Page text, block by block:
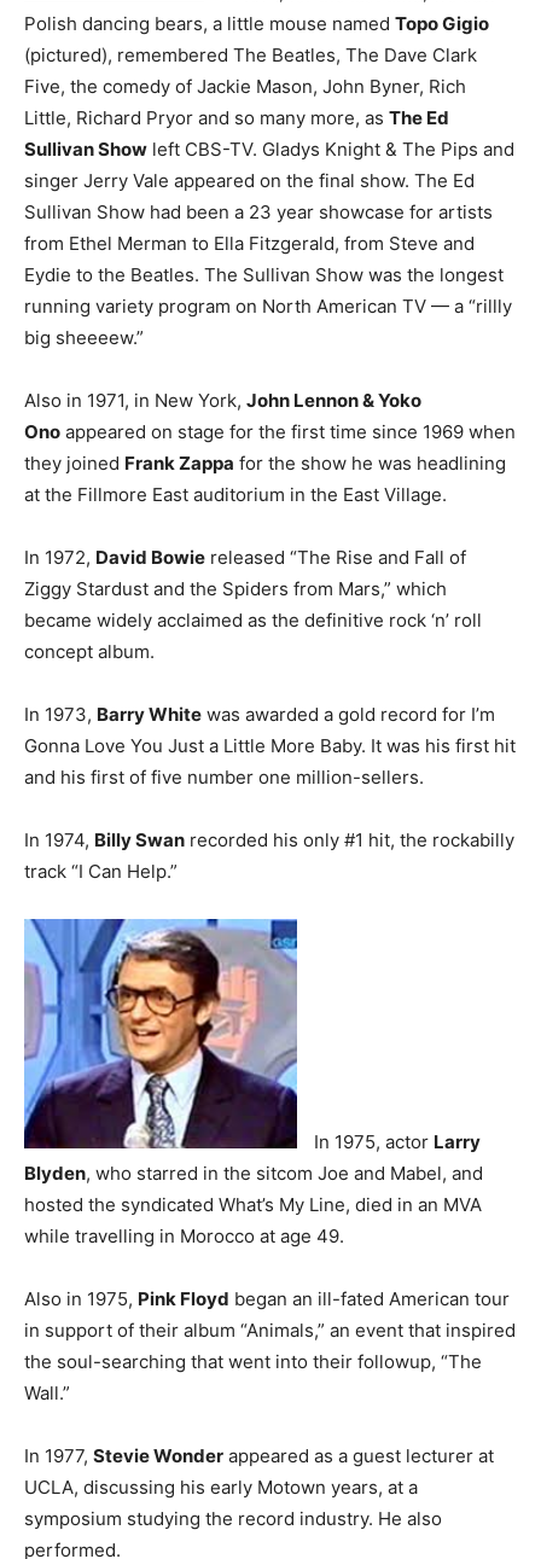
Polish dancing bears, a little mouse named Topo Gigio
(pictured), remembered The Beatles, The Dave Clark
Five, the comedy of Jackie Mason, John Byner, Rich
Little, Richard Pryor and so many more, as The Ed
Sullivan Show left CBS-TV. Gladys Knight & The Pips and
singer Jerry Vale appeared on the final show. The Ed
Sullivan Show had been a 23 year showcase for artists
from Ethel Merman to Ella Fitzgerald, from Steve and
Eydie to the Beatles. The Sullivan Show was the longest
running variety program on North American TV — a “rillly
big sheeeew.”
Also in 1971, in New York, John Lennon & Yoko
Ono appeared on stage for the first time since 1969 when
they joined Frank Zappa for the show he was headlining
at the Fillmore East auditorium in the East Village.
In 1972, David Bowie released “The Rise and Fall of
Ziggy Stardust and the Spiders from Mars,” which
became widely acclaimed as the definitive rock ‘n’ roll
concept album.
In 1973, Barry White was awarded a gold record for I’m
Gonna Love You Just a Little More Baby. It was his first hit
and his first of five number one million-sellers.
In 1974, Billy Swan recorded his only #1 hit, the rockabilly
track “I Can Help.”
In 1975, actor Larry
Blyden, who starred in the sitcom Joe and Mabel, and
hosted the syndicated What’s My Line, died in an MVA
while travelling in Morocco at age 49.
Also in 1975, Pink Floyd began an ill-fated American tour
in support of their album “Animals,” an event that inspired
the soul-searching that went into their followup, “The
Wall.”
In 1977, Stevie Wonder appeared as a guest lecturer at
UCLA, discussing his early Motown years, at a
symposium studying the record industry. He also
performed.